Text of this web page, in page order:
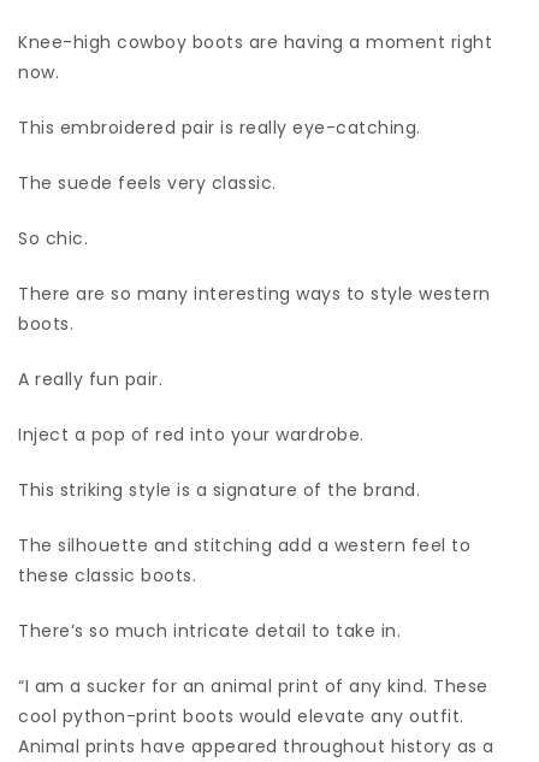
Knee-high cowboy boots are having a moment right
now.
This embroidered pair is really eye-catching.
The suede feels very classic.
So chic.
There are so many interesting ways to style western
boots.
A really fun pair.
Inject a pop of red into your wardrobe.
This striking style is a signature of the brand.
The silhouette and stitching add a western feel to
these classic boots.
There’s so much intricate detail to take in.
“I am a sucker for an animal print of any kind. These
cool python-print boots would elevate any outfit.
Animal prints have appeared throughout history as a